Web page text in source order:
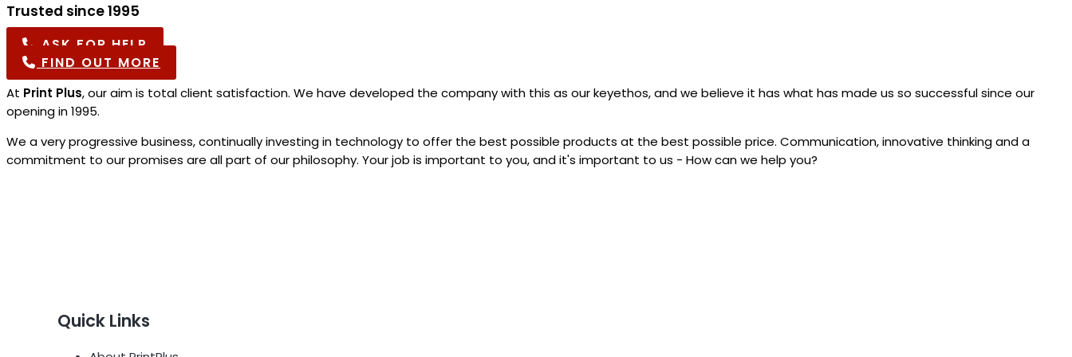
Trusted since 1995
ASK FOR HELP
FIND OUT MORE
At Print Plus, our aim is total client satisfaction. We have developed the company with this as our keyethos, and we believe it has what has made us so successful since our
opening in 1995.
We a very progressive business, continually investing in technology to offer the best possible products at the best possible price. Communication, innovative thinking and a
commitment to our promises are all part of our philosophy. Your job is important to you, and it's important to us - How can we help you?
Quick Links